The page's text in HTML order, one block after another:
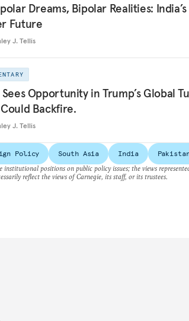
Dreams, Bipolar Realities:
Future
J. Tellis
Opportunity in Trump’s Global
Backfire.
J. Tellis
Policy South Asia India
institutional positions on public policy issues; the views
reflect the views of Carnegie, its staff, or its trustees.